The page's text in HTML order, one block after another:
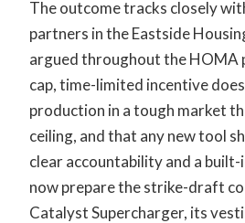
The outcome tracks closely
partners in the Eastside
argued throughout the HOMA
cap, time-limited incentive
production in a tough market
ceiling, and that any new tool
clear accountability and a
now prepare the strike-draft
Catalyst Supercharger, its